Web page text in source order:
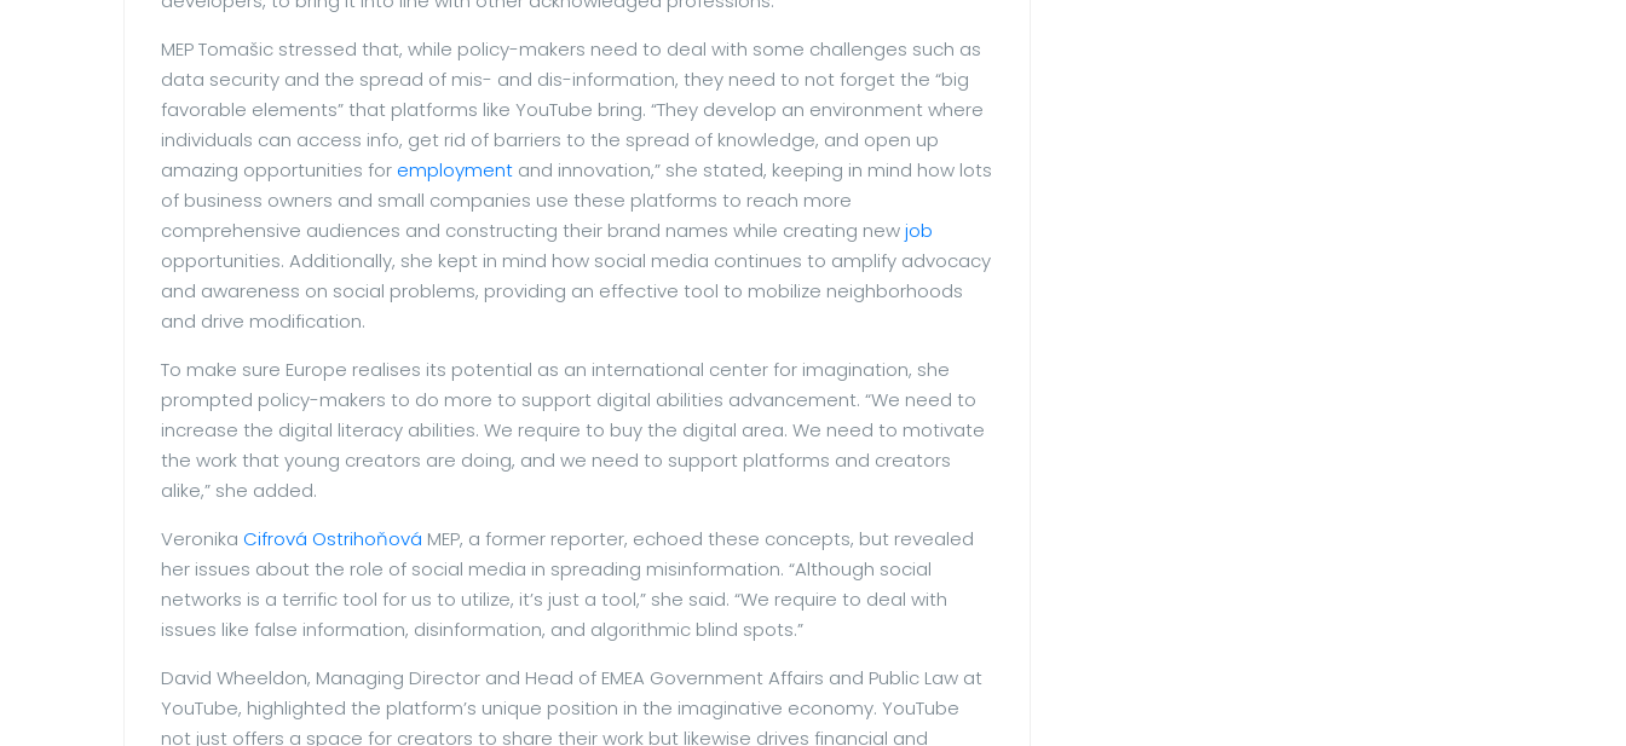
MEP Tomašic stressed that, while policy-makers need to deal with some challenges such as
data security and the spread of mis- and dis-information, they need to not forget the “big
favorable elements” that platforms like YouTube bring. “They develop an environment where
individuals can access info, get rid of barriers to the spread of knowledge, and open up
amazing opportunities for employment and innovation,” she stated, keeping in mind how lots
of business owners and small companies use these platforms to reach more
comprehensive audiences and constructing their brand names while creating newjob
opportunities. Additionally, she kept in mind how social media continues to amplify advocacy
and awareness on social problems, providing an effective tool to mobilize neighborhoods
and drive modification.
To make sure Europe realises its potential as an international center for imagination, she
prompted policy-makers to do more to support digital abilities advancement. “We need to
increase the digital literacy abilities. We require to buy the digital area. We need to motivate
the work that young creators are doing, and we need to support platforms and creators
alike,” she added.
Veronika Cifrová Ostrihoňová MEP, a former reporter, echoed these concepts, but revealed
her issues about the role of social media in spreading misinformation. “Although social
networks is a terrific tool for us to utilize, it’s just a tool,” she said. “We require to deal with
issues like false information, disinformation, and algorithmic blind spots.”
David Wheeldon, Managing Director and Head of EMEA Government Affairs and Public Law at
YouTube, highlighted the platform’s unique position in the imaginative economy. YouTube
not just offers a space for creators to share their work but likewise drives financial and